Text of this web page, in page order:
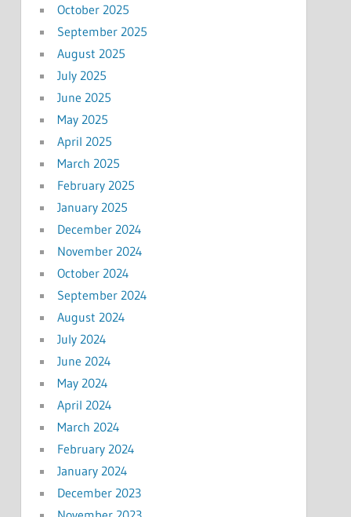
October 2025
September 2025
August 2025
July 2025
June 2025
May 2025
April 2025
March 2025
February 2025
January 2025
December 2024
November 2024
October 2024
September 2024
August 2024
July 2024
June 2024
May 2024
April 2024
March 2024
February 2024
January 2024
December 2023